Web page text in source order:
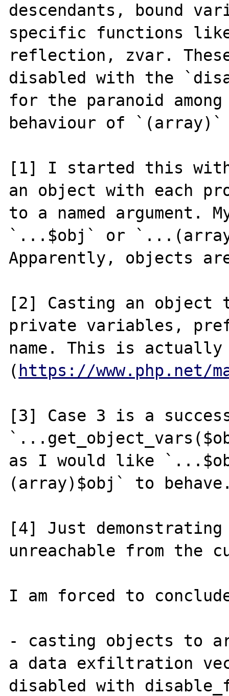
descendants, bound
specific functions like
reflection, zvar.
disabled with the
for the paranoid
behaviour of `(array)`
[1] I started this with
an object with each
to a named argument.
`...$obj` or
Apparently, objects
[2] Casting an object
private variables,
name. This is actually
( https://www.php.net/
[3] Case 3 is a
as I would like
(array)$obj` to
[4] Just
unreachable from the
I am forced to
- casting objects to
a data exfiltration
disabled with